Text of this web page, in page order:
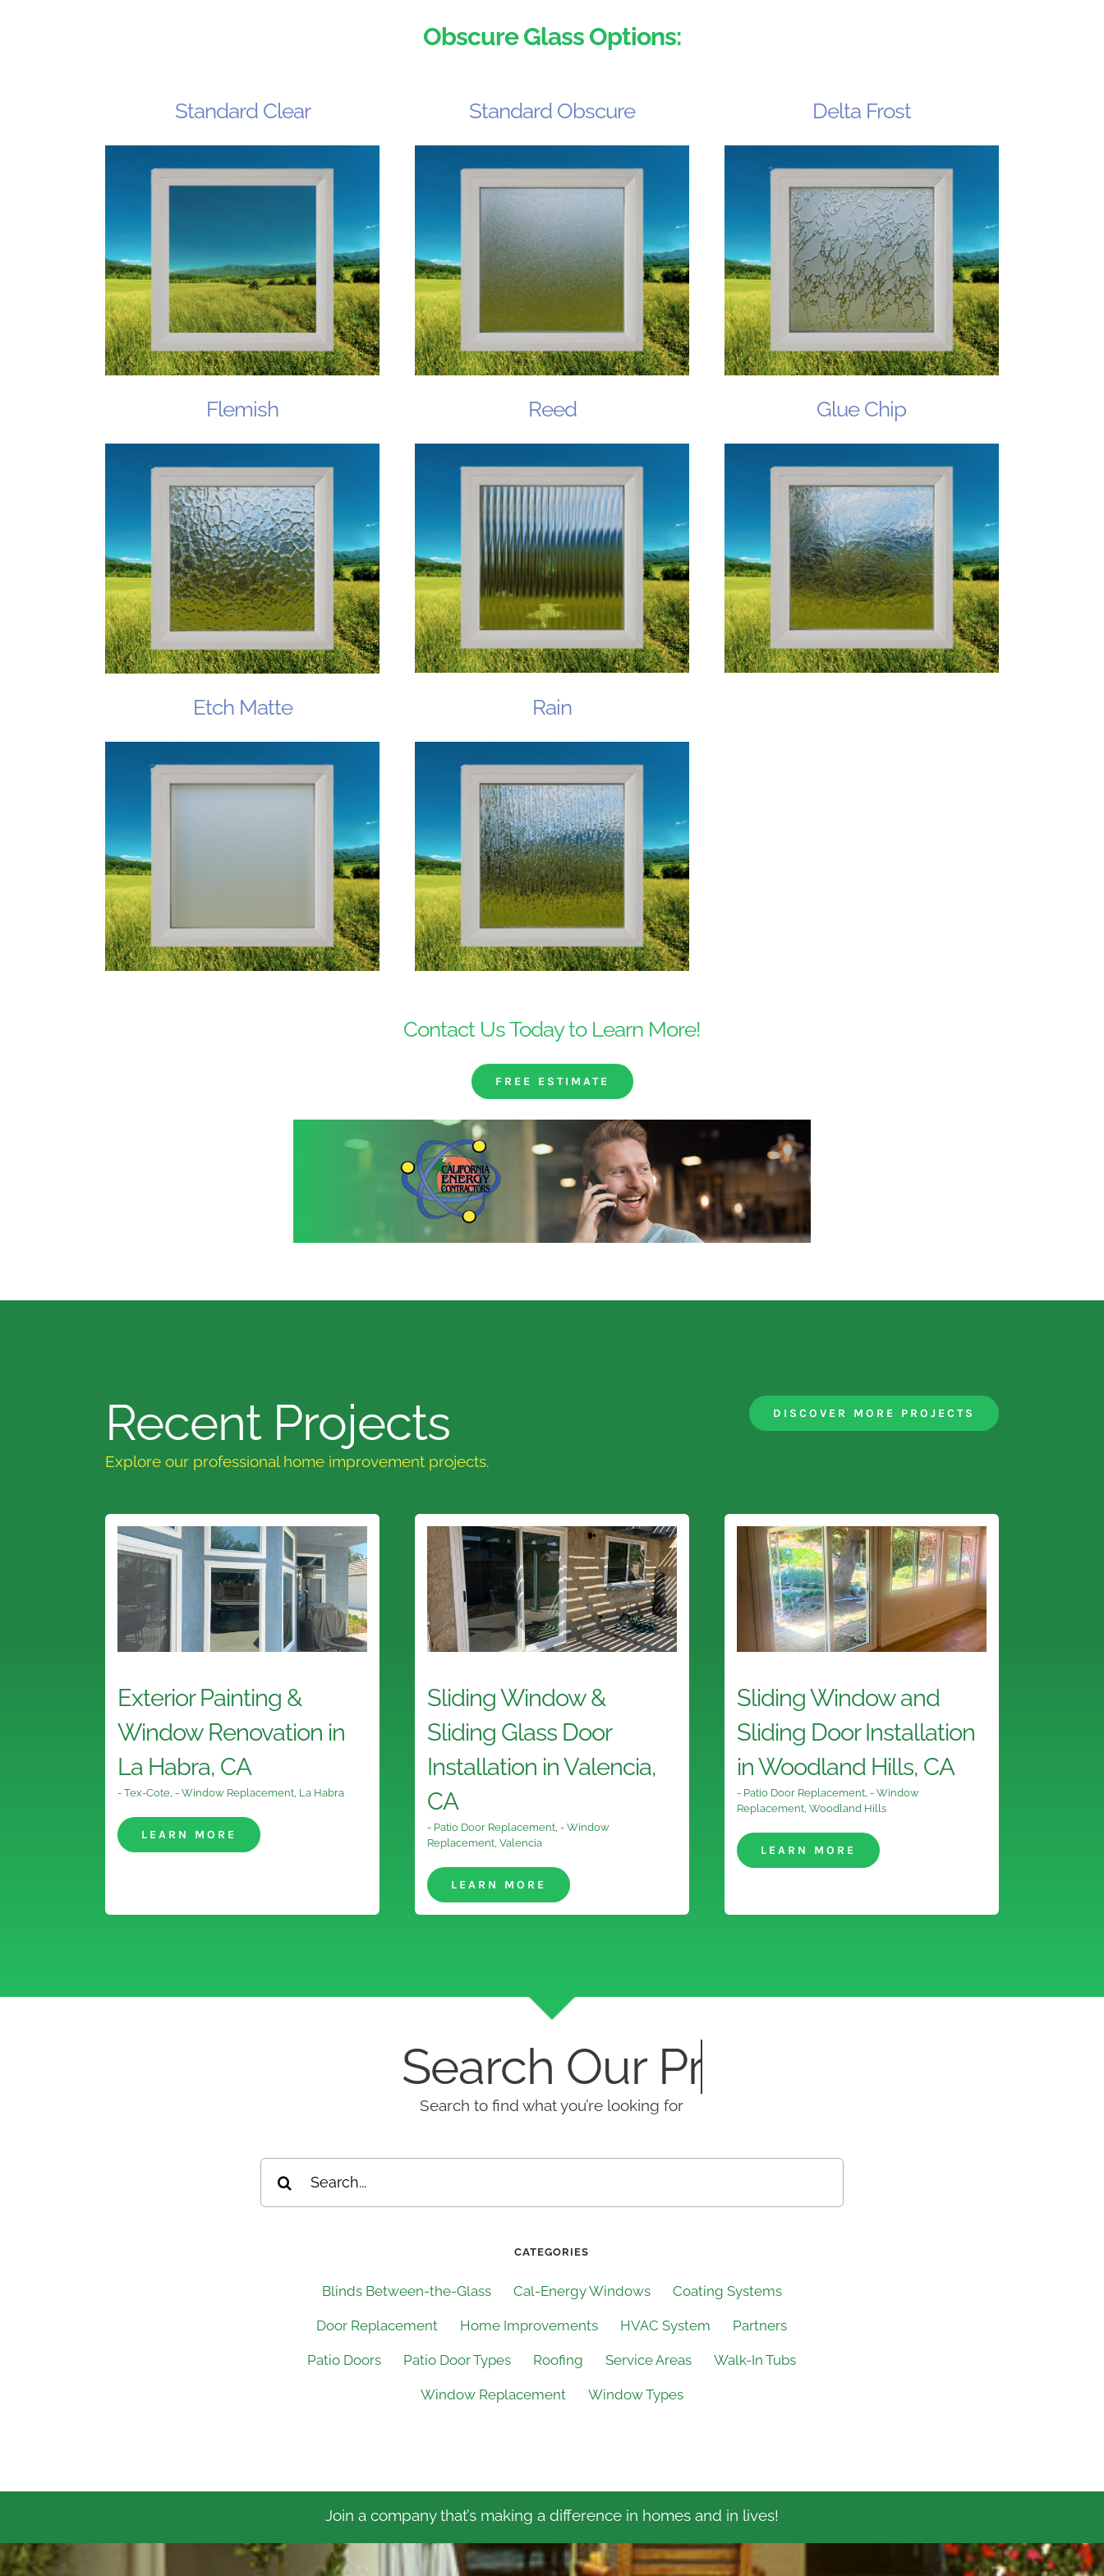
Obscure Glass Options:
Standard Clear Standard Obscure Delta Frost
Flemish Reed Glue Chip
Etch Matte Rain
Contact Us Today to Learn More!
FREE ESTIMATE
Recent Projects
Explore our professional home improvement projects.
DISCOVER MORE PROJECTS
Exterior Painting &
Window Renovation in
La Habra, CA
- Tex-Cote ,- Window Replacement La Habra
LEARN MORE
Sliding Window &
Sliding Glass Door
Installation in Valencia,
CA
- Patio Door Replacement ,- Window
Replacement ,Valencia
LEARN MORE
Sliding Window and
Sliding Door Installation
in Woodland Hills, CA
- Patio Door Replacement ,- Window
Replacement ,Woodland Hills
LEARN MORE
Search Our
Search to find what you’re looking for
for:
CATEGORIES
Blinds Between-the-Glass Cal-Energy Windows Coating Systems
Door Replacement Home Improvements HVAC System Partners
Patio Doors Patio Door Types Roofing Service Areas Walk-In Tubs
Window Replacement Window Types
Join a company that’s making a difference in homes and in lives!